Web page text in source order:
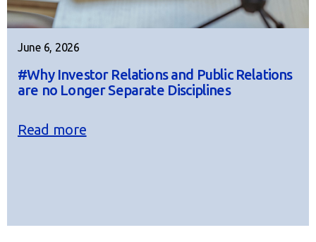
June 6, 2026
#Why Investor Relations and Public Relations
are no Longer Separate Disciplines
Read more